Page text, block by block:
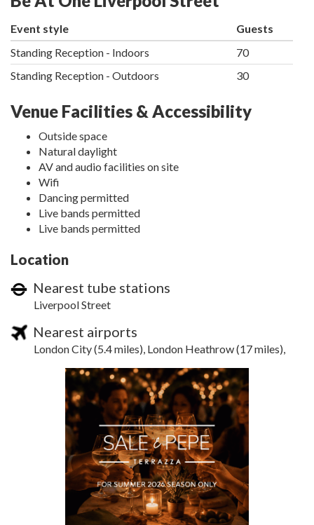
Event style
Guests
Standing Reception - Indoors
70
Standing Reception - Outdoors
30
Venue Facilities & Accessibility
Outside space
Natural daylight
AV and audio facilities on site
Wifi
Dancing permitted
Live bands permitted
Live bands permitted
Location
Nearest tube stations
Liverpool Street
Nearest airports
London City (5.4 miles), London Heathrow (17 miles),